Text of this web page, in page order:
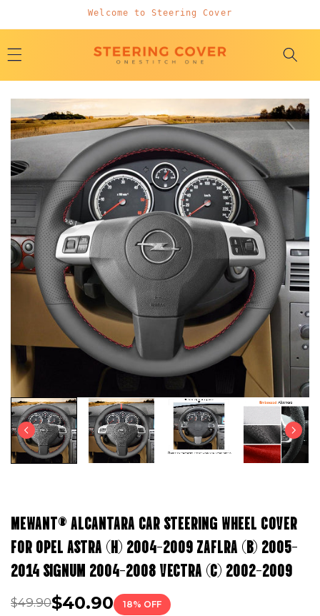
Welcome to Steering Cover
MEWANT® ALCANTARA CAR STEERING WHEEL COVER
FOR OPEL ASTRA (H) 2004-2009 ZAFLRA (B) 2005-
2014 SIGNUM 2004-2008 VECTRA (C) 2002-2009
$40.90
$49.90 18% OFF